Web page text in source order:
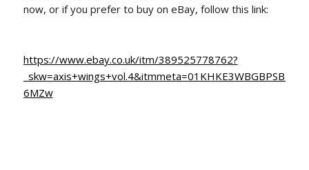
now, or if you prefer to buy on eBay, follow this link:
https://www.ebay.co.uk/itm/389525778762?
6MZw